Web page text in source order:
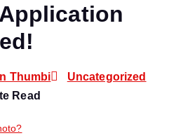
Thumbi
Uncategorized
Read